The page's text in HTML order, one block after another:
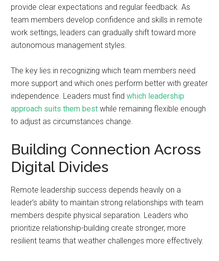
provide clear expectations and regular feedback. As
team members develop confidence and skills in remote
work settings, leaders can gradually shift toward more
autonomous management styles.
The key lies in recognizing which team members need
more support and which ones perform better with greater
independence. Leaders must findwhich leadership
approach suits them best while remaining flexible enough
to adjust as circumstances change.
Building Connection Across
Digital Divides
Remote leadership success depends heavily on a
leader’s ability to maintain strong relationships with team
members despite physical separation. Leaders who
prioritize relationship-building create stronger, more
resilient teams that weather challenges more effectively.